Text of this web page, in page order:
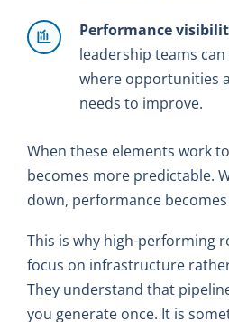
Performance
leadership teams
where opportunities
needs to improve.
When these elements work
becomes more predictable.
down, performance
This is why high-performing
focus on infrastructure
They understand that
you generate once. It is